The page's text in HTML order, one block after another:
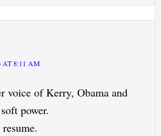
AT 8:11 AM
voice of Kerry, Obama and
power.